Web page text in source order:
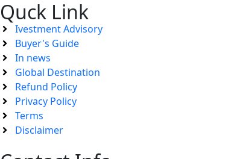
Quck Link
Ivestment Advisory
Buyer's Guide
In news
Global Destination
Refund Policy
Privacy Policy
Terms
Disclaimer